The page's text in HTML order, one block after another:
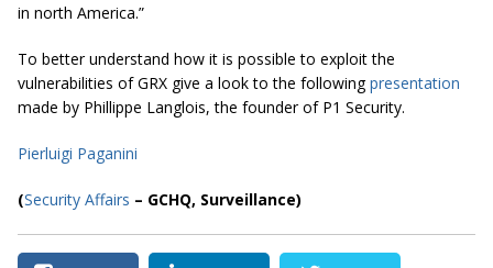
in north America.”
To better understand how it is possible to exploit the
vulnerabilities of GRX give a look to the followingpresentation
made by Phillippe Langlois, the founder of P1 Security.
Pierluigi Paganini
(Security Affairs – GCHQ, Surveillance)